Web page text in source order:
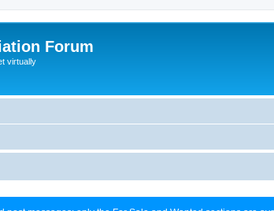
Forum
virtually